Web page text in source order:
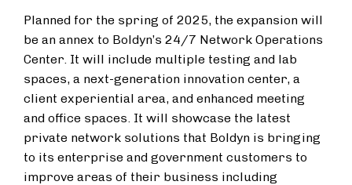
Planned for the spring of 2025, the expansion will
be an annex to Boldyn’s 24/7 Network Operations
Center. It will include multiple testing and lab
spaces, a next-generation innovation center, a
client experiential area, and enhanced meeting
and office spaces. It will showcase the latest
private network solutions that Boldyn is bringing
to its enterprise and government customers to
improve areas of their business including